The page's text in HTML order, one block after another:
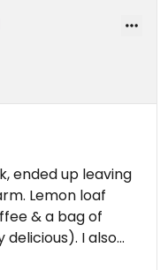
ended up leaving
Lemon loaf
& a bag of
I also
slice which